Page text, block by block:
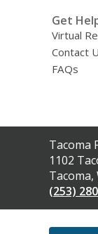
Get
Virtual
Contact
FAQs
Contact
the
Library
Tacoma
1102
Tacoma,
(253)